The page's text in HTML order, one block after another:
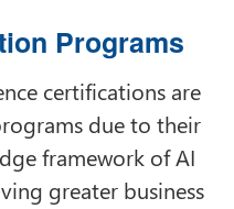
Programs
certifications are
due to their
framework of AI
greater business